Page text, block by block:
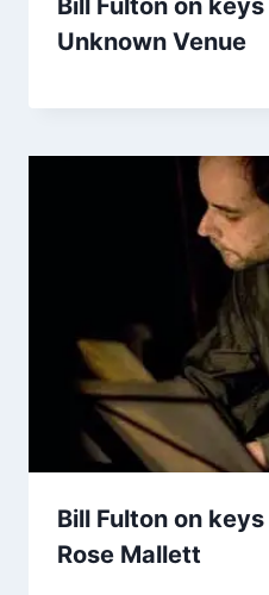
Unknown Venue
Bill Fulton on
Rose Mallett